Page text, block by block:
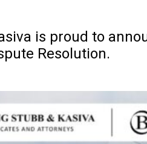
is proud to
Resolution.